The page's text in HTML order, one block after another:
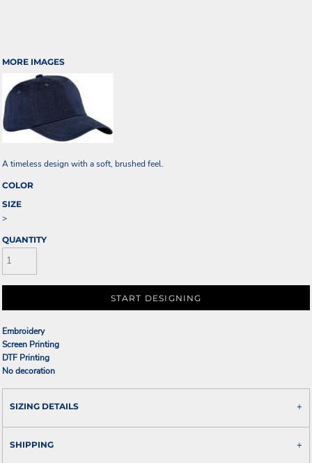
MORE IMAGES
A timeless design with a soft, brushed feel.
COLOR
SIZE
>
QUANTITY
START DESIGNING
Embroidery
Screen Printing
DTF Printing
No decoration
SIZING DETAILS
SHIPPING